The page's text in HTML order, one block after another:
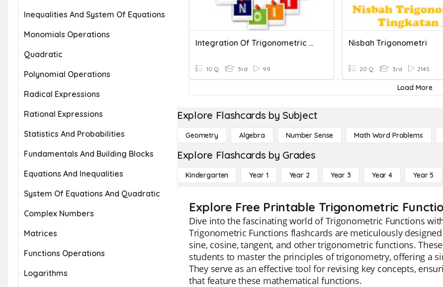
Inequalities And System Of Equations
Monomials Operations
Quadratic
Polynomial Operations
Radical Expressions
Rational Expressions
Statistics And Probabilities
Fundamentals And Building Blocks
Equations And Inequalities
System Of Equations And Quadratic
Complex Numbers
Matrices
Functions Operations
Logarithms
Integration Of Trigonometric Function
10 Q 3rd 99
Nisbah Trigonometri
20 Q 3rd 2145
Load More
Explore Flashcards by Subject
Geometry Algebra Number Sense Math Word Problems
Explore Flashcards by Grades
Kindergarten Year 1 Year 2 Year 3 Year 4 Year 5
Explore Free Printable Trigonometric
Dive into the fascinating world of Trigonometric Functions
Trigonometric Functions flashcards are meticulously
sine, cosine, tangent, and other trigonometric functions.
students to master the principles of trigonometry, offering a
They serve as an effective tool for revising key concepts,
that feature these mathematical functions.